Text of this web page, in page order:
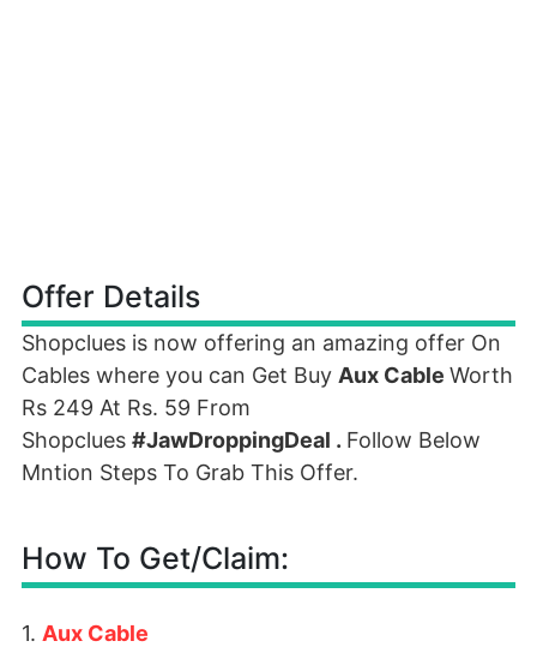
Offer Details
Shopclues is now offering an amazing offer On
Cables where you can Get Buy Aux Cable Worth
Rs 249 At Rs. 59 From
Shopclues #JawDroppingDeal . Follow Below
Mntion Steps To Grab This Offer.
How To Get/Claim:
1. Aux Cable